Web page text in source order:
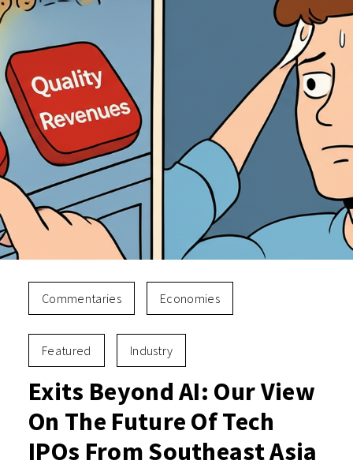
Commentaries Economies
Featured Industry
Exits Beyond AI: Our View
On The Future Of Tech
IPOs From Southeast Asia